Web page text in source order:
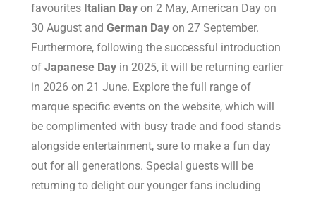
favourites Italian Day on 2 May, American Day on
30 August andGerman Day on 27 September.
Furthermore, following the successful introduction
ofJapanese Day in 2025, it will be returning earlier
in 2026 on 21 June. Explore the full range of
marque specific events on the website, which will
be complimented with busy trade and food stands
alongside entertainment, sure to make a fun day
out for all generations. Special guests will be
returning to delight our younger fans including